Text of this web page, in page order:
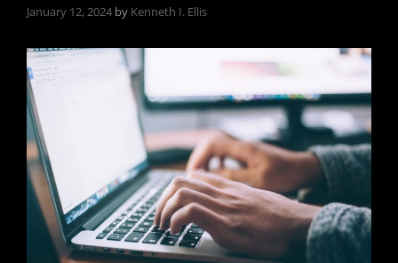
January 12, 2024 by Kenneth I. Ellis